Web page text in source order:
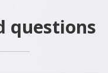
questions